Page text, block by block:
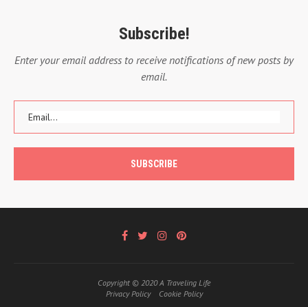
Subscribe!
Enter your email address to receive notifications of new posts by
email.
Copyright © 2020 A Traveling Life
Privacy Policy
Cookie Policy